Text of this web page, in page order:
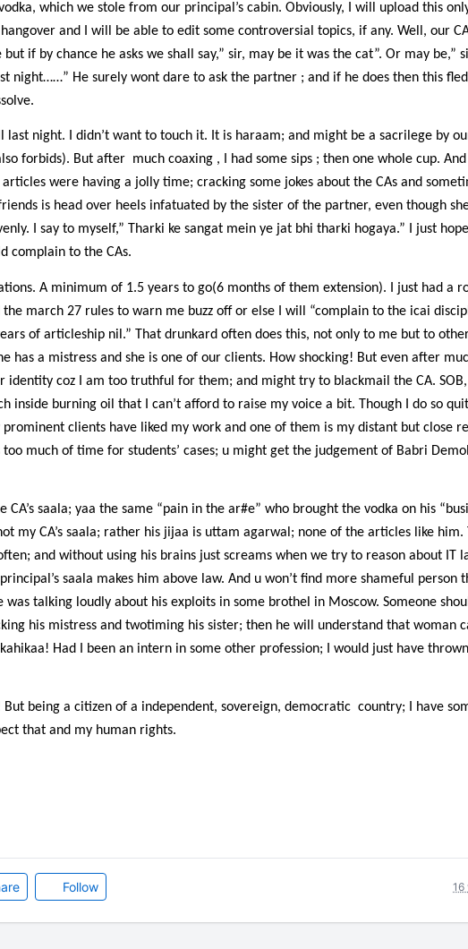
which we stole from our principal’s cabin. Obviously, I will upload this
and I will be able to edit some controversial topics, if any. Well, our
if by chance he asks we shall say,” sir, may be it was the cat”. Or may be,”
night……” He surely wont dare to ask the partner ; and if he does then this
night. I didn’t want to touch it. It is haraam; and might be a sacrilege by
forbids). But after much coaxing , I had some sips ; then one whole cup.
were having a jolly time; cracking some jokes about the CAs and
is head over heels infatuated by the sister of the partner, even though
I say to myself,” Tharki ke sangat mein ye jat bhi tharki hogaya.” I just
complain to the CAs.
A minimum of 1.5 years to go(6 months of them extension). I just had a
march 27 rules to warn me buzz off or else I will “complain to the icai
of articleship nil.” That drunkard often does this, not only to me but to
has a mistress and she is one of our clients. How shocking! But even after
identity coz I am too truthful for them; and might try to blackmail the CA. SOB,
inside burning oil that I can’t afford to raise my voice a bit. Though I do so
clients have liked my work and one of them is my distant but close
too much of time for students’ cases; u might get the judgement of Babri
CA’s saala; yaa the same “pain in the ar#e” who brought the vodka on his
my CA’s saala; rather his jijaa is uttam agarwal; none of the articles like him.
and without using his brains just screams when we try to reason about IT
saala makes him above law. And u won’t find more shameful person
was talking loudly about his exploits in some brothel in Moscow. Someone
his mistress and twotiming his sister; then he will understand that woman
Had I been an intern in some other profession; I would just have
But being a citizen of a independent, sovereign, democratic country; I have
that and my human rights.
Follow 16